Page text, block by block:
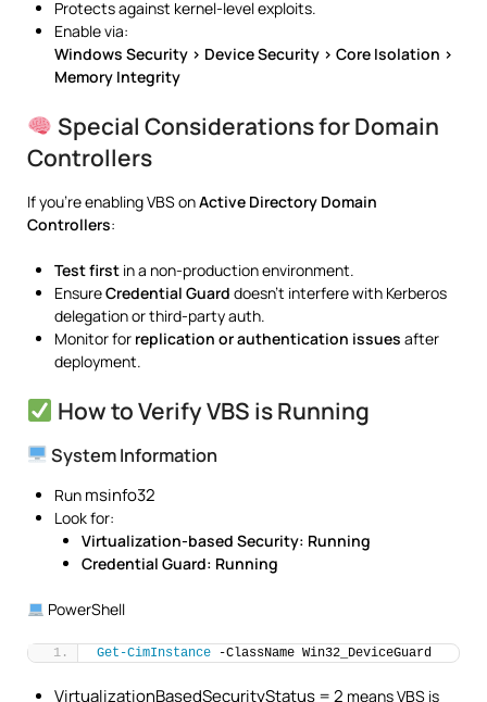
Protects against kernel-level exploits.
Enable via:
Windows Security > Device Security > Core Isolation >
Memory Integrity
Special Considerations for Domain
Controllers
If you’re enabling VBS onActive Directory Domain
Controllers:
Test first in a non-production environment.
EnsureCredential Guard doesn’t interfere with Kerberos
delegation or third-party auth.
Monitor for replication or authentication issues after
deployment.
How to Verify VBS is Running
System Information
Run msinfo32
Look for:
Virtualization-based Security: Running
Credential Guard: Running
PowerShell
Get-CimInstance -ClassName Win32_DeviceGuard
VirtualizationBasedSecurityStatus = 2 means VBS is